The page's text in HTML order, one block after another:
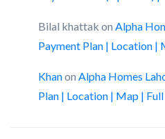
Bilal khattak on Alpha
Payment Plan | Location |
Khanon Alpha Homes
Plan | Location | Map |